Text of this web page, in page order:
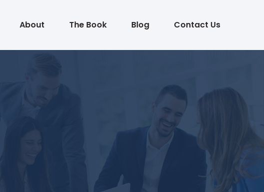
About The Book Blog Contact Us